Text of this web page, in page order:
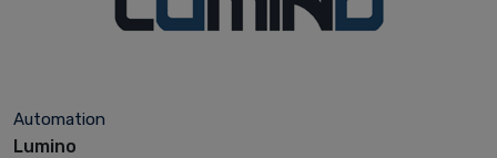
Automation
Lumino